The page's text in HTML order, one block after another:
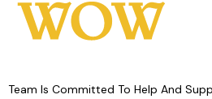
Team Is Committed To Help And